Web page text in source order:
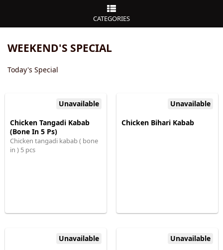
CATEGORIES
WEEKEND'S SPECIAL
Today's Special
Unavailable
Chicken Tangadi Kabab
(Bone In 5 Ps)
Chicken tangadi kabab ( bone
in ) 5 pcs
Unavailable
Chicken Bihari Kabab
Unavailable
Unavailable